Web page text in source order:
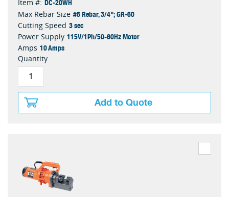
Item #:
Max Rebar Size #6 Rebar, 3/4"; GR-60
Cutting Speed 3 sec
Power Supply 115V/1Ph/50-60Hz Motor
Amps 10 Amps
Quantity
Add to Quote